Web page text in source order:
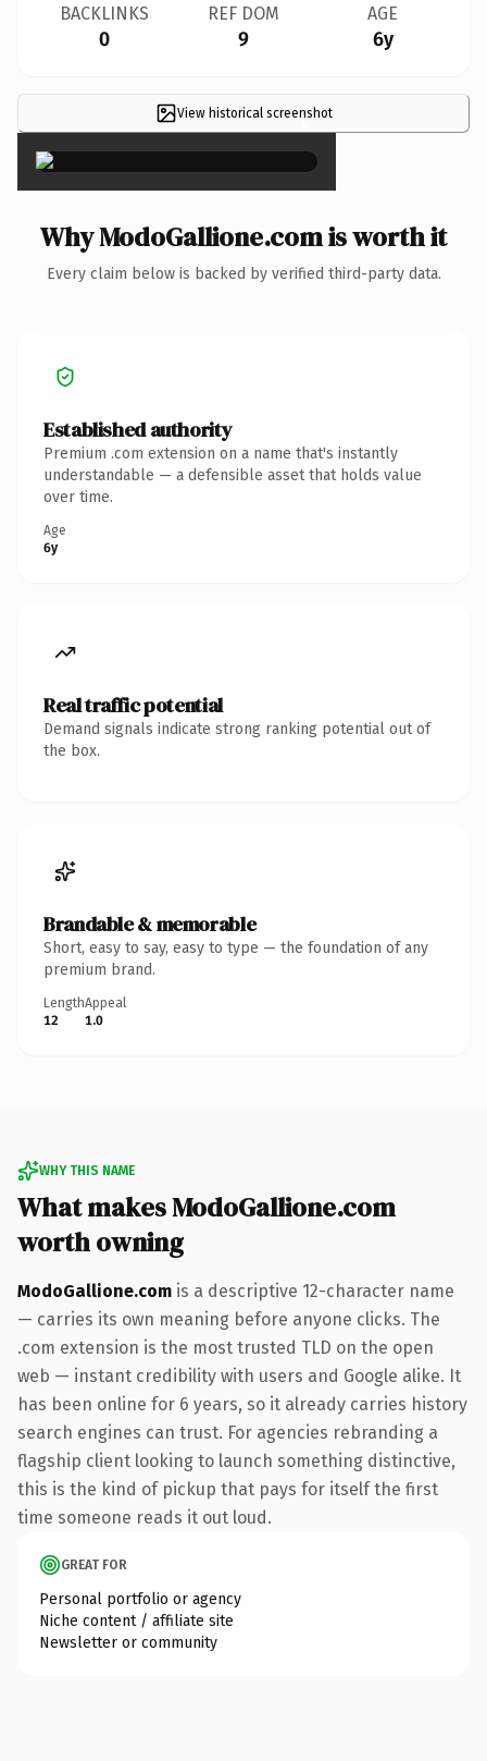
BACKLINKS
0
REF DOM
9
AGE
6y
View historical screenshot
×
Why ModoGallione.com is worth it
Every claim below is backed by verified third-party data.
Established authority
Premium .com extension on a name that's instantly
understandable — a defensible asset that holds value
over time.
Age
6y
Real traffic potential
Demand signals indicate strong ranking potential out of
the box.
Brandable & memorable
Short, easy to say, easy to type — the foundation of any
premium brand.
Length
12
Appeal
1.0
WHY THIS NAME
What makes ModoGallione.com
worth owning
ModoGallione.com is a descriptive 12-character name
— carries its own meaning before anyone clicks. The
.com extension is the most trusted TLD on the open
web — instant credibility with users and Google alike. It
has been online for 6 years, so it already carries history
search engines can trust. For agencies rebranding a
flagship client looking to launch something distinctive,
this is the kind of pickup that pays for itself the first
time someone reads it out loud.
GREAT FOR
Personal portfolio or agency
Niche content / affiliate site
Newsletter or community